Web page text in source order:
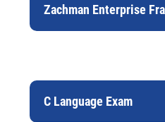
Zachman Enterprise
C Language Exam